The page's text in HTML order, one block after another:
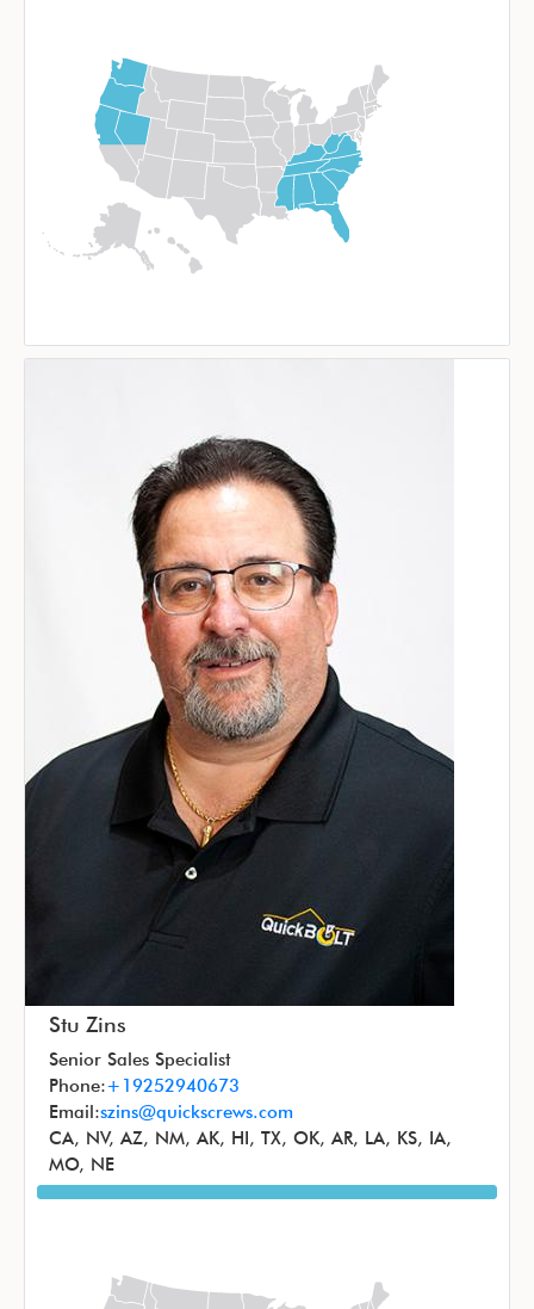
Stu Zins
Senior Sales Specialist
Phone:+19252940673
Email:szins@quickscrews.com
CA, NV, AZ, NM, AK, HI, TX, OK, AR, LA, KS, IA,
MO, NE